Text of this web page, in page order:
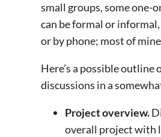
small groups, some one-
can be formal or
or by phone; most of
Here’s a possible outline
discussions in a
Project overview.
overall project with